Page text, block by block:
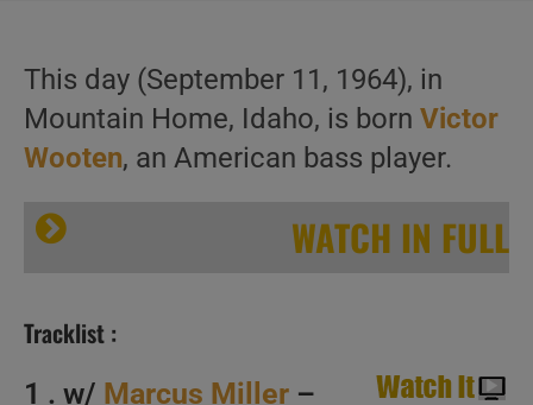
This day (September 11, 1964), in
Mountain Home, Idaho, is born Victor
Wooten, an American bass player.
WATCH IN FULL
Tracklist :
1 . w/ Marcus Miller –